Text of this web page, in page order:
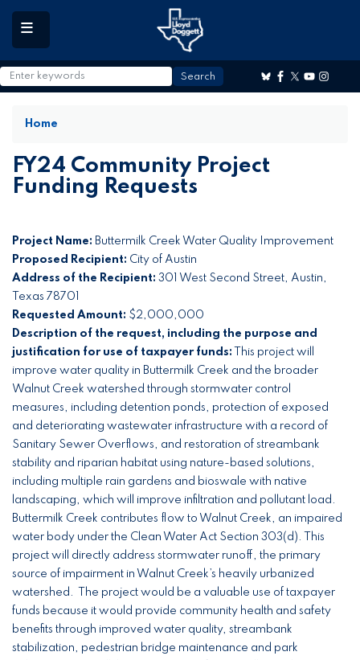
to
main
content
Home
FY24 Community Project
Funding Requests
Project Name: Buttermilk Creek Water Quality Improvement
Proposed Recipient: City of Austin
Address of the Recipient: 301 West Second Street, Austin,
Texas 78701
Requested Amount: $2,000,000
Description of the request, including the purpose and
justification for use of taxpayer funds: This project will
improve water quality in Buttermilk Creek and the broader
Walnut Creek watershed through stormwater control
measures, including detention ponds, protection of exposed
and deteriorating wastewater infrastructure with a record of
Sanitary Sewer Overflows, and restoration of streambank
stability and riparian habitat using nature-based solutions,
including multiple rain gardens and bioswale with native
landscaping, which will improve infiltration and pollutant load.
Buttermilk Creek contributes flow to Walnut Creek, an impaired
water body under the Clean Water Act Section 303(d). This
project will directly address stormwater runoff, the primary
source of impairment in Walnut Creek’s heavily urbanized
watershed. The project would be a valuable use of taxpayer
funds because it would provide community health and safety
benefits through improved water quality, streambank
stabilization, pedestrian bridge maintenance and park